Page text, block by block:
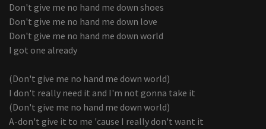
Don't give me no hand me down shoes
Don't give me no hand me down love
Don't give me no hand me down world
I got one already
(Don't give me no hand me down world)
I don't really need it and I'm not gonna take it
(Don't give me no hand me down world)
A-don't give it to me 'cause I really don't want it